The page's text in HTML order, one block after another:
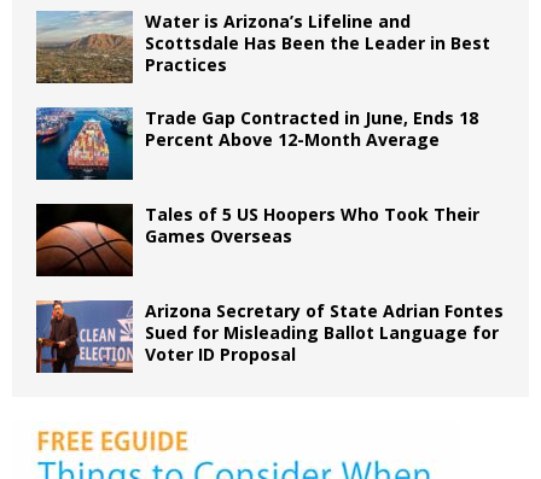
Water is Arizona’s Lifeline and
Scottsdale Has Been the Leader in Best
Practices
Trade Gap Contracted in June, Ends 18
Percent Above 12-Month Average
Tales of 5 US Hoopers Who Took Their
Games Overseas
Arizona Secretary of State Adrian Fontes
Sued for Misleading Ballot Language for
Voter ID Proposal